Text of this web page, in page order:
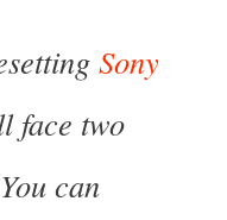
Sony
face two
can